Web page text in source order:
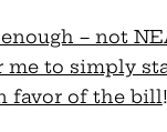
– not
me to simply
favor of the bill!